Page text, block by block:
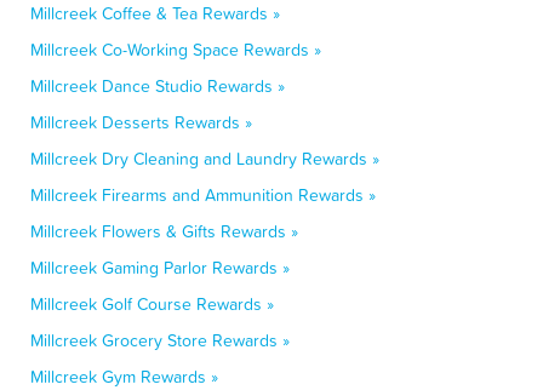
Millcreek Coffee & Tea Rewards »
Millcreek Co-Working Space Rewards »
Millcreek Dance Studio Rewards »
Millcreek Desserts Rewards »
Millcreek Dry Cleaning and Laundry Rewards »
Millcreek Firearms and Ammunition Rewards »
Millcreek Flowers & Gifts Rewards »
Millcreek Gaming Parlor Rewards »
Millcreek Golf Course Rewards »
Millcreek Grocery Store Rewards »
Millcreek Gym Rewards »